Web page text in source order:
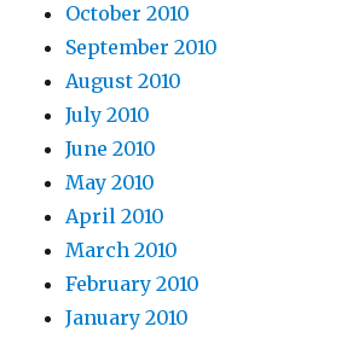
October 2010
September 2010
August 2010
July 2010
June 2010
May 2010
April 2010
March 2010
February 2010
January 2010